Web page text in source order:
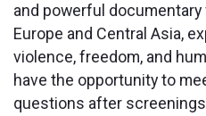
and powerful
Europe and Central Asia,
violence, freedom, and
have the opportunity to
questions after